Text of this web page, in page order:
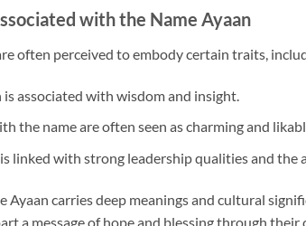
with the Name Ayaan
often perceived to embody certain traits,
is associated with wisdom and insight.
the name are often seen as charming and
linked with strong leadership qualities and the
Ayaan carries deep meanings and cultural
a message of hope and blessing through their